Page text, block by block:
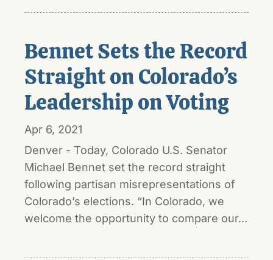
Bennet Sets the Record
Straight on Colorado’s
Leadership on Voting
Apr 6, 2021
Denver - Today, Colorado U.S. Senator
Michael Bennet set the record straight
following partisan misrepresentations of
Colorado’s elections. “In Colorado, we
welcome the opportunity to compare our...